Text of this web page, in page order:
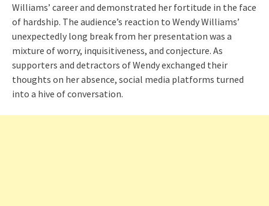
Williams’ career and demonstrated her fortitude in the face
of hardship. The audience’s reaction to Wendy Williams’
unexpectedly long break from her presentation was a
mixture of worry, inquisitiveness, and conjecture. As
supporters and detractors of Wendy exchanged their
thoughts on her absence, social media platforms turned
into a hive of conversation.